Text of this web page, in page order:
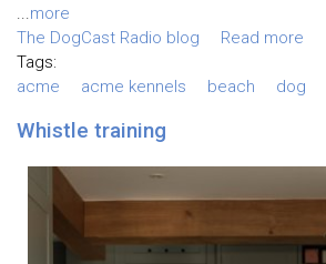
more
The DogCast Radio blog
Read more
Tags:
acme
acme kennels beach dog
Whistle training